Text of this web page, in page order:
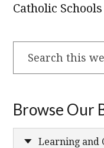
Catholic Schools
this
Browse Our
Learning and